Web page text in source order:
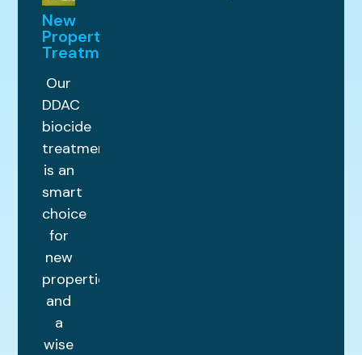
New
Property
Treatments
Our
DDAC
biocide
treatment
is an
smart
choice
for
new
properties
and
a
wise